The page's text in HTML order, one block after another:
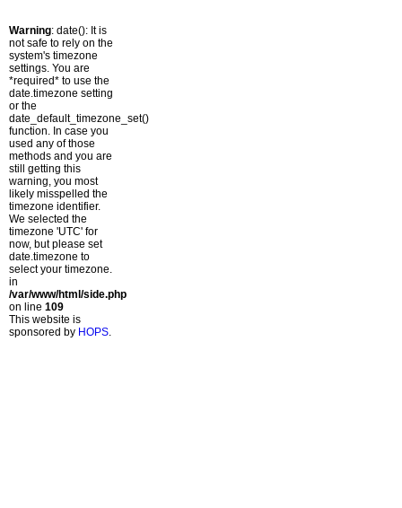
Warning: date(): It is
not safe to rely on the
system's timezone
settings. You are
*required* to use the
date.timezone setting
or the
date_default_timezone_set()
function. In case you
used any of those
methods and you are
still getting this
warning, you most
likely misspelled the
timezone identifier.
We selected the
timezone 'UTC' for
now, but please set
date.timezone to
select your timezone.
in
/var/www/html/side.php
on line 109
This website is
sponsored by HOPS.